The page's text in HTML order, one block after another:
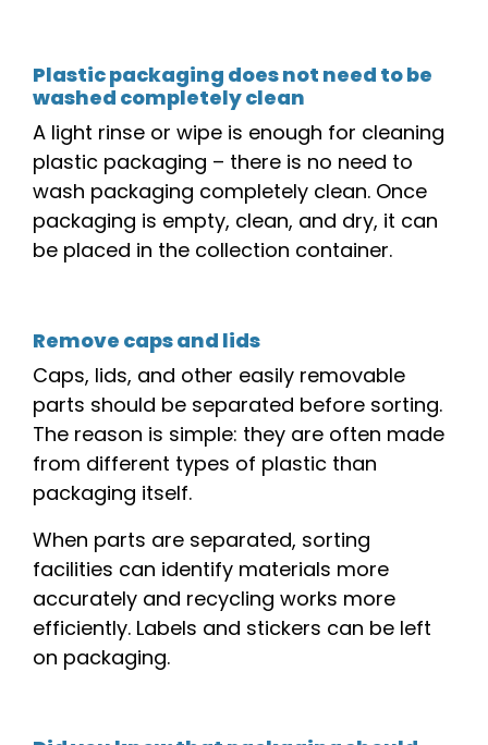
Plastic packaging does not need to be
washed completely clean
A light rinse or wipe is enough for cleaning
plastic packaging – there is no need to
wash packaging completely clean. Once
packaging is empty, clean, and dry, it can
be placed in the collection container.
Remove caps and lids
Caps, lids, and other easily removable
parts should be separated before sorting.
The reason is simple: they are often made
from different types of plastic than
packaging itself.
When parts are separated, sorting
facilities can identify materials more
accurately and recycling works more
efficiently. Labels and stickers can be left
on packaging.